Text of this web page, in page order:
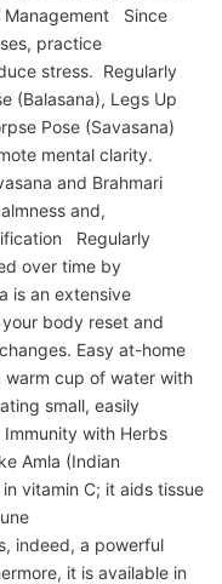
Management Since
practice
stress. Regularly
(Balasana), Legs Up
Pose (Savasana)
mental clarity.
and Brahmari
and,
Regularly
over time by
is an extensive
body reset and
Easy at-home
cup of water with
small, easily
with Herbs
Amla (Indian
vitamin C; it aids tissue
indeed, a powerful
it is available in